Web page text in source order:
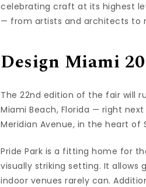
celebrating craft at its highest
— from artists and architects to
Design Miami
The 22nd edition of the fair will
Miami Beach, Florida — right
Meridian Avenue, in the heart of
Pride Park is a fitting home for
visually striking setting. It allows
indoor venues rarely can.